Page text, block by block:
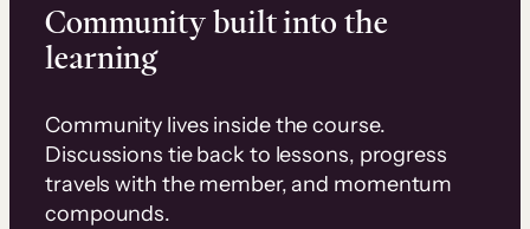
Community built into the
learning
Community lives inside the course.
Discussions tie back to lessons, progress
travels with the member, and momentum
compounds.